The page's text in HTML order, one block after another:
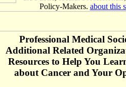
Policy-Makers. about this
Professional Medical
Additional Related
Resources to Help You
about Cancer and Your